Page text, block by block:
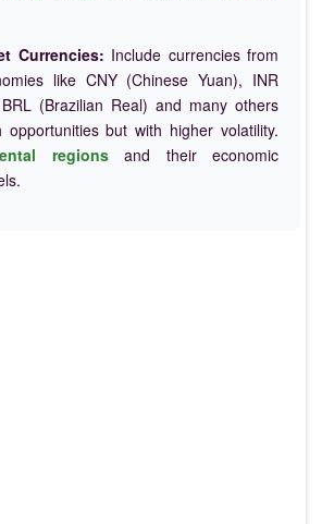
Currencies: Include currencies from
like CNY (Chinese Yuan), INR
(Brazilian Real) and many others
but with higher volatility.
regionsand their economic